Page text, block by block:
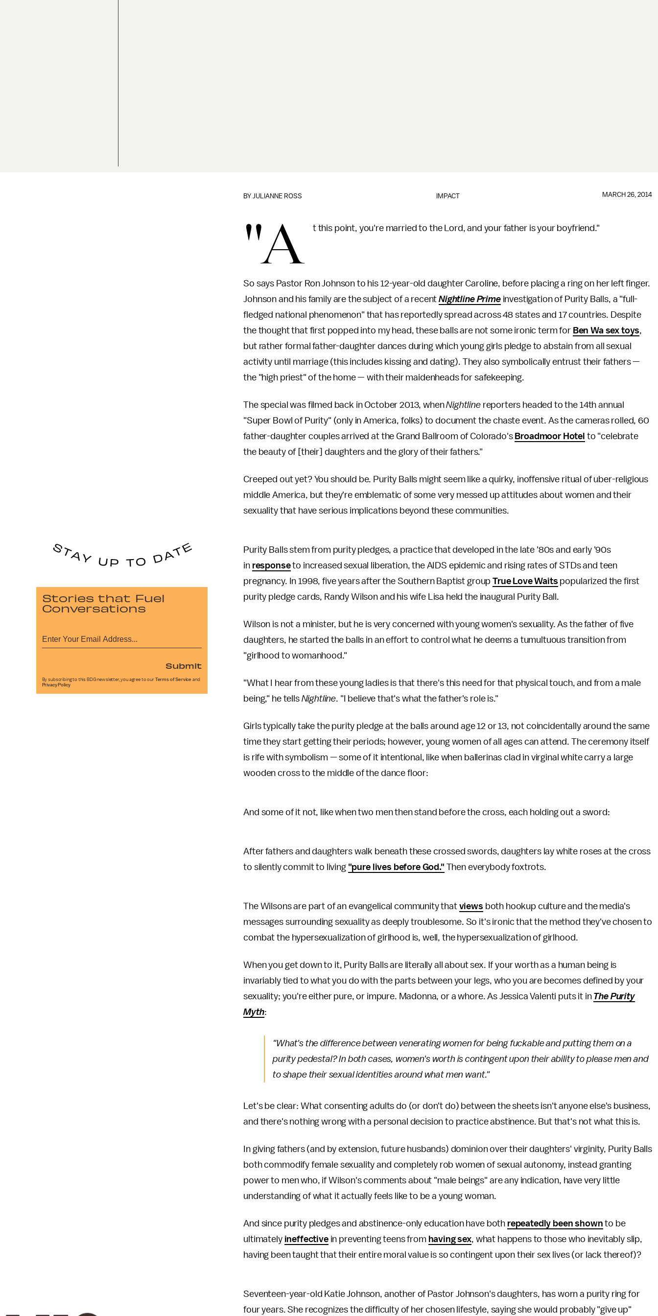
IMPACT
BYJULIANNE ROSS MARCH 26, 2014
"A t this point, you're married to the Lord, and your father is your boyfriend."
So says Pastor Ron Johnson to his 12-year-old daughter Caroline, before placing a ring on her left finger.
Johnson and his family are the subject of a recentNightline Primeinvestigation of Purity Balls, a "full-
fledged national phenomenon" that has reportedly spread across 48 states and 17 countries. Despite
the thought that first popped into my head, these balls are not some ironic term for Ben Wa sex toys,
but rather formal father-daughter dances during which young girls pledge to abstain from all sexual
activity until marriage (this includes kissing and dating). They also symbolically entrust their fathers —
the "high priest" of the home — with their maidenheads for safekeeping.
The special was filmed back in October 2013, whenNightlinereporters headed to the 14th annual
"Super Bowl of Purity" (only in America, folks) to document the chaste event. As the cameras rolled, 60
father-daughter couples arrived at the Grand Ballroom of Colorado's Broadmoor Hotel to "celebrate
the beauty of [their] daughters and the glory of their fathers."
Creeped out yet? You should be. Purity Balls might seem like a quirky, inoffensive ritual of uber-religious
middle America, but they're emblematic of some very messed up attitudes about women and their
sexuality that have serious implications beyond these communities.
Purity Balls stem from purity pledges, a practice that developed in the late '80s and early '90s
in responseto increased sexual liberation, the AIDS epidemic and rising rates of STDs and teen
pregnancy. In 1998, five years after the Southern Baptist groupTrue Love Waits popularized the first
purity pledge cards, Randy Wilson and his wife Lisa held the inaugural Purity Ball.
Wilson is not a minister, but he is very concerned with young women's sexuality. As the father of five
daughters, he started the balls in an effort to control what he deems a tumultuous transition from
"girlhood to womanhood."
"What I hear from these young ladies is that there's this need for that physical touch, and from a male
being," he tells Nightline. "I believe that's what the father's role is."
Girls typically take the purity pledge at the balls around age 12 or 13, not coincidentally around the same
time they start getting their periods; however, young women of all ages can attend. The ceremony itself
is rife with symbolism — some of it intentional, like when ballerinas clad in virginal white carry a large
wooden cross to the middle of the dance floor:
And some of it not, like when two men then stand before the cross, each holding out a sword:
After fathers and daughters walk beneath these crossed swords, daughters lay white roses at the cross
to silently commit to living "pure lives before God." Then everybody foxtrots.
The Wilsons are part of an evangelical community that views both hookup culture and the media's
messages surrounding sexuality as deeply troublesome. So it's ironic that the method they've chosen to
combat the hypersexualization of girlhood is, well, the hypersexualization of girlhood.
When you get down to it, Purity Balls are literally all about sex. If your worth as a human being is
invariably tied to what you do with the parts between your legs, who you are becomes defined by your
sexuality; you're either pure, or impure. Madonna, or a whore. As Jessica Valenti puts it in The Purity
Myth:
"What's the difference between venerating women for being fuckable and putting them on a
purity pedestal? In both cases, women's worth is contingent upon their ability to please men and
to shape their sexual identities around what men want."
Let's be clear: What consenting adults do (or don't do) between the sheets isn't anyone else's business,
and there's nothing wrong with a personal decision to practice abstinence. But that's not what this is.
In giving fathers (and by extension, future husbands) dominion over their daughters' virginity, Purity Balls
both commodify female sexuality and completely rob women of sexual autonomy, instead granting
power to men who, if Wilson's comments about "male beings" are any indication, have very little
understanding of what it actually feels like to be a young woman.
And since purity pledges and abstinence-only education have both repeatedly been shown to be
ultimately ineffectivein preventing teens from having sex, what happens to those who inevitably slip,
having been taught that their entire moral value is so contingent upon their sex lives (or lack thereof)?
Seventeen-year-old Katie Johnson, another of Pastor Johnson's daughters, has worn a purity ring for
four years. She recognizes the difficulty of her chosen lifestyle, saying she would probably "give up"
Stories that Fuel
Conversations
Submit
By subscribing to this BDG newsletter, you agree to our Terms of Service and
Privacy Policy